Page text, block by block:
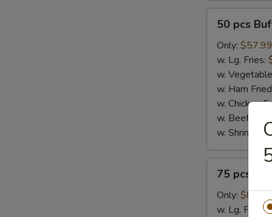
pcs
Buffalo
Wings
50 pcs
Only: $57.99
w. Lg. Fries:
w.
w. Ham
w. Chicken
w. Beef Fried
w. Shrimp
pcs
Buffalo
Wings
75 pcs
Only: $86.99
w. Lg. Fries: